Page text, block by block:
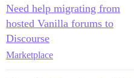
Need help migrating from
hosted Vanilla forums to
Discourse
Marketplace